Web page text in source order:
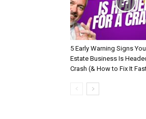
5 Early Warning Signs
Estate Business Is
Crash (& How to Fix It